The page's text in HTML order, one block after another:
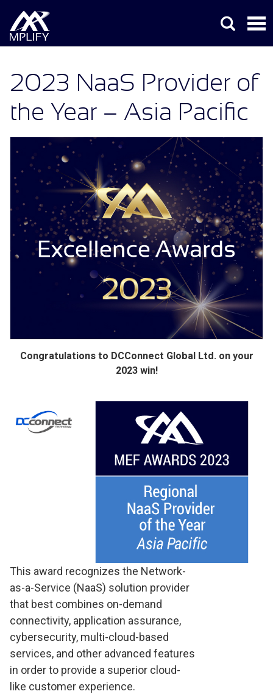
2023 NaaS Provider of
the Year – Asia Pacific
Congratulations to DCConnect Global Ltd. on your
2023 win!
This award recognizes the Network-
as-a-Service (NaaS) solution provider
that best combines on-demand
connectivity, application assurance,
cybersecurity, multi-cloud-based
services, and other advanced features
in order to provide a superior cloud-
like customer experience.